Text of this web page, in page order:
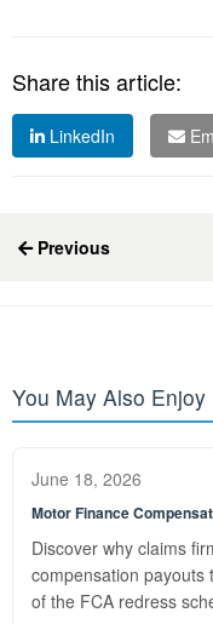
Share this article:
LinkedIn
Previous
You May Also Enjoy
June 18, 2026
Motor Finance
Discover why claims
compensation payouts
of the FCA redress